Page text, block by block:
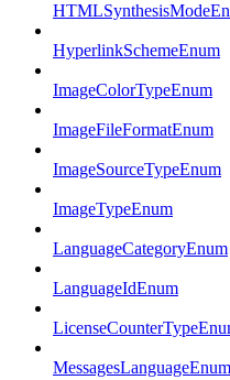
HyperlinkSchemeEnum
ImageColorTypeEnum
ImageFileFormatEnum
ImageSourceTypeEnum
ImageTypeEnum
LanguageCategoryEnum
LanguageIdEnum
MessagesLanguageEnum